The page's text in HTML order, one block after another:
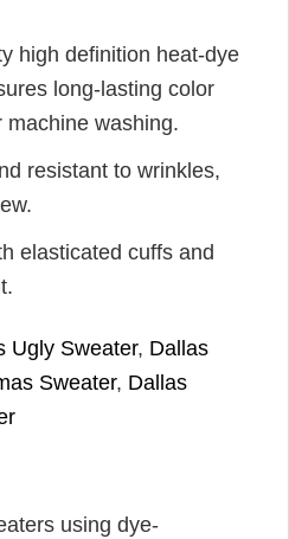
high definition heat-dye
long-lasting color
machine washing.
resistant to wrinkles,
elasticated cuffs and
Ugly Sweater, Dallas
Sweater, Dallas
using dye-